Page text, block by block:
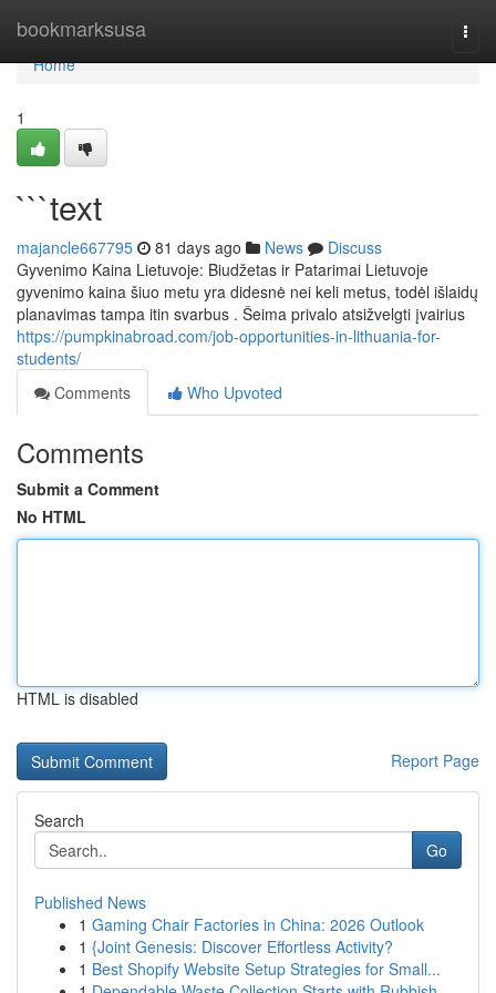
bookmarksusa
Home
Home
1
```text
majancle667795 81 days ago News
Discuss
Gyvenimo Kaina Lietuvoje: Biudžetas ir Patarimai Lietuvoje
gyvenimo kaina šiuo metu yra didesnė nei keli metus, todėl išlaidų
planavimas tampa itin svarbus . Šeima privalo atsižvelgti įvairius
https://pumpkinabroad.com/job-opportunities-in-lithuania-for-
students/
Comments
Who Upvoted
Comments
Submit a Comment
No HTML
HTML is disabled
Report Page
Search
Go
Published News
1 Gaming Chair Factories in China: 2026 Outlook
1 {Joint Genesis: Discover Effortless Activity?
1 Best Shopify Website Setup Strategies for Small...